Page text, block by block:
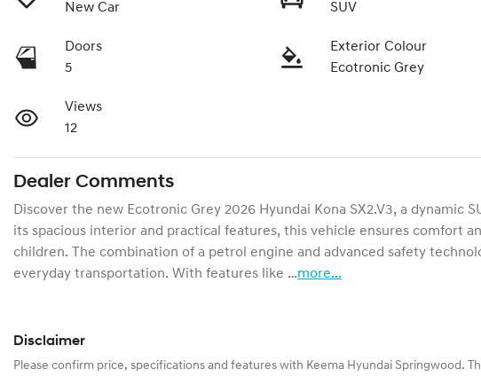
New Car
SUV
Doors
5
Exterior Colour
Ecotronic Grey
Views
12
Dealer Comments
Discover the new Ecotronic Grey 2026 Hyundai Kona SX2.V3, a dynamic
its spacious interior and practical features, this vehicle ensures comfort
children. The combination of a petrol engine and advanced safety
everyday transportation. With features like …more...
Disclaimer
Please confirm price, specifications and features with Keema Hyundai Springwood.